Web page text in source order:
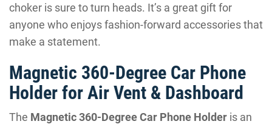
choker is sure to turn heads. It’s a great gift for
anyone who enjoys fashion-forward accessories that
make a statement.
Magnetic 360-Degree Car Phone
Holder for Air Vent & Dashboard
The Magnetic 360-Degree Car Phone Holder is an